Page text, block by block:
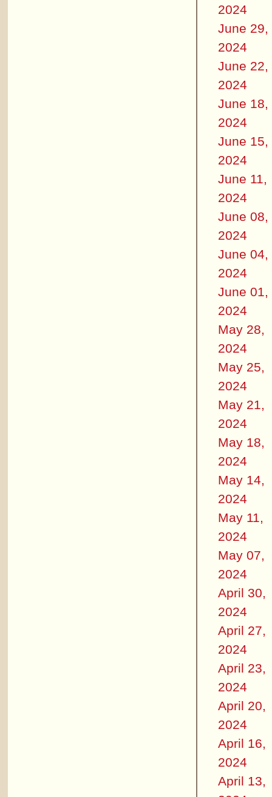
2024
June 29,
2024
June 22,
2024
June 18,
2024
June 15,
2024
June 11,
2024
June 08,
2024
June 04,
2024
June 01,
2024
May 28,
2024
May 25,
2024
May 21,
2024
May 18,
2024
May 14,
2024
May 11,
2024
May 07,
2024
April 30,
2024
April 27,
2024
April 23,
2024
April 20,
2024
April 16,
2024
April 13,